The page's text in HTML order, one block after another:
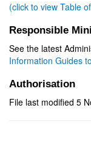
(click to view Table
Responsible
See the latest
Information Guides
Authorisation
File last modified 5